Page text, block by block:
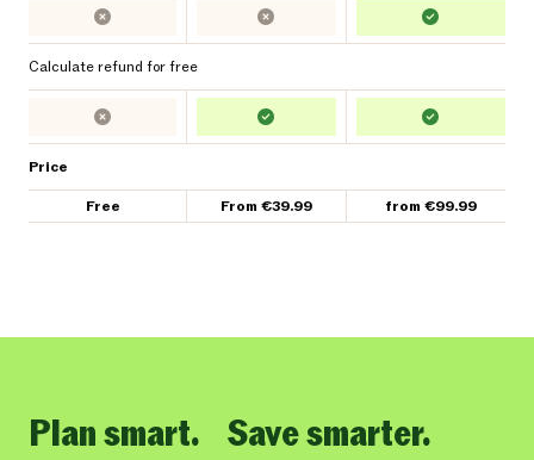
Calculate refund for free
Price
Free From €39.99 from €99.99
Plan smart. Save smarter.